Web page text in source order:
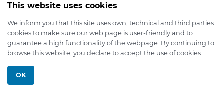
© 2026 depmod.de
This website uses cookies
We inform you that this site uses own, technical and third parties
cookies to make sure our web page is user-friendly and to
guarantee a high functionality of the webpage. By continuing to
browse this website, you declare to accept the use of cookies.
OK